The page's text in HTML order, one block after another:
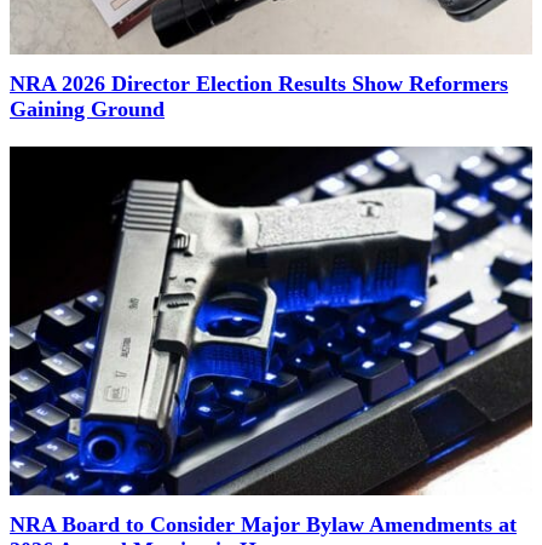
NRA 2026 Director Election Results Show Reformers
Gaining Ground
NRA Board to Consider Major Bylaw Amendments at